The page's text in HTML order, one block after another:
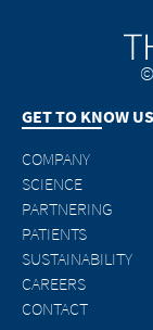
GET TO KNOW US
COMPANY
SCIENCE
PARTNERING
PATIENTS
SUSTAINABILITY
CAREERS
CONTACT